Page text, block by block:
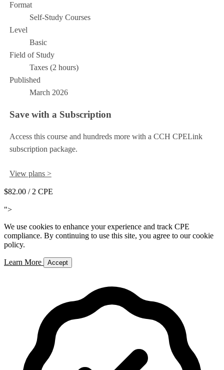
Format
Self-Study Courses
Level
Basic
Field of Study
Taxes (2 hours)
Published
March 2026
Save with a Subscription
Access this course and hundreds more with a CCH CPELink
subscription package.
View plans >
$82.00 / 2 CPE
">
We use cookies to enhance your experience and track CPE
compliance. By continuing to use this site, you agree to our cookie
policy.
Learn More Accept